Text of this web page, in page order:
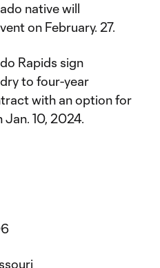
native will
on February. 27.
Rapids sign
to four-year
with an option for
10, 2024.